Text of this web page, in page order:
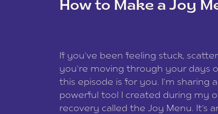
How to Make a Joy
If you’ve been feeling stuck,
you’re moving through your days
this episode is for you. I’m sharing
powerful tool I created during my
recovery called the Joy Menu. It’s